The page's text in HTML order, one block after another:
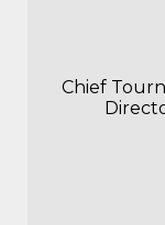
Chief